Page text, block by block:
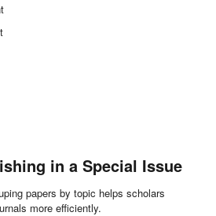
in a Special Issue
papers by topic helps scholars
more efficiently.